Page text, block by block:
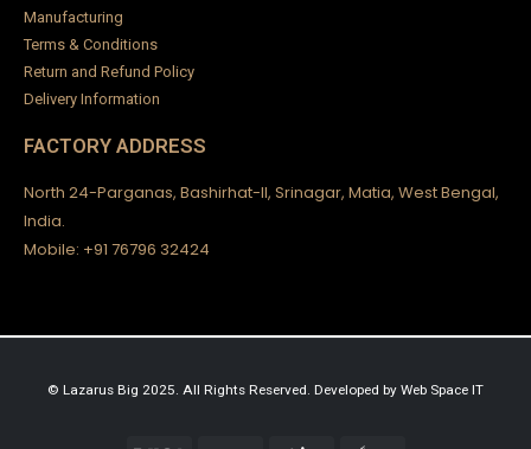
Manufacturing
Terms & Conditions
Return and Refund Policy
Delivery Information
FACTORY ADDRESS
North 24-Parganas, Bashirhat-II, Srinagar, Matia, West Bengal,
India.
Mobile: +91 76796 32424
© Lazarus Big 2025. All Rights Reserved. Developed by Web Space IT